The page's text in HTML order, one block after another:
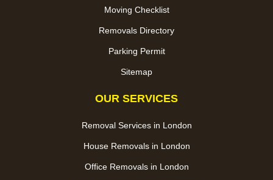
Moving Checklist
Removals Directory
Parking Permit
Sitemap
OUR SERVICES
Removal Services in London
House Removals in London
Office Removals in London